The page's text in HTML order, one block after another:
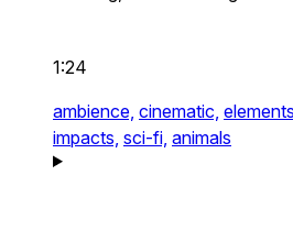
1:24
ambience, cinematic,
impacts, sci-fi, animals